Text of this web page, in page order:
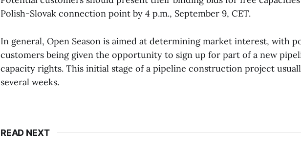
Polish-Slovak connection point by 4 p.m., September 9, CET.
In general, Open Season is aimed at determining market interest, with
customers being given the opportunity to sign up for part of a new
capacity rights. This initial stage of a pipeline construction project
several weeks.
READ NEXT